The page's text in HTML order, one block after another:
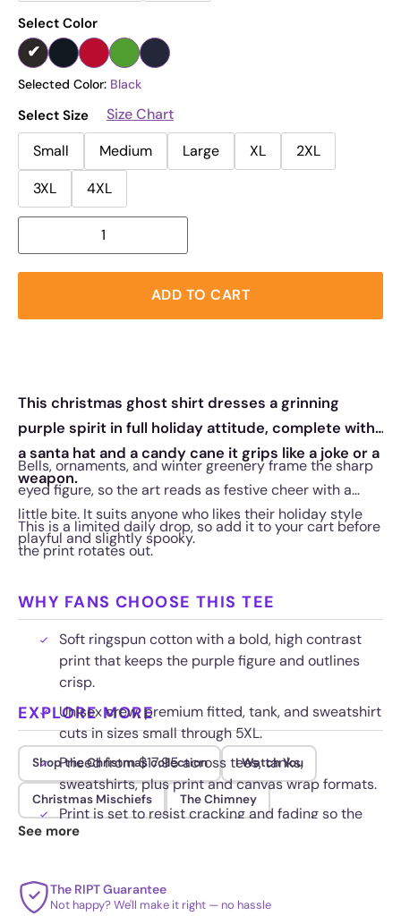
Select Color
Selected Color: Black
Select Size
Size Chart
Small
Medium Large XL
2XL
3XL
4XL
ADD TO CART
This christmas ghost shirt dresses a grinning
purple spirit in full holiday attitude, complete with
a santa hat and a candy cane it grips like a joke or a
weapon.
Bells, ornaments, and winter greenery frame the sharp
eyed figure, so the art reads as festive cheer with a
little bite. It suits anyone who likes their holiday style
playful and slightly spooky.
This is a limited daily drop, so add it to your cart before
the print rotates out.
WHY FANS CHOOSE THIS TEE
Soft ringspun cotton with a bold, high contrast
print that keeps the purple figure and outlines
crisp.
Unisex crew, premium fitted, tank, and sweatshirt
cuts in sizes small through 5XL.
Priced from $17.95 across tees, tanks,
sweatshirts, plus print and canvas wrap formats.
Print is set to resist cracking and fading so the
holiday grin stays vivid.
EXPLORE MORE
Shop the Christmas collection I Watch You
Christmas Mischiefs The Chimney
See more
The RIPT Guarantee
Not happy? We'll make it right — no hassle